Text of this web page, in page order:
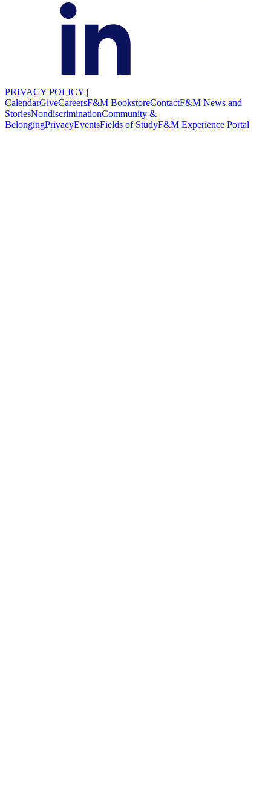
PRIVACY POLICY |
CalendarGiveCareersF&M BookstoreContactF&M News and
StoriesNondiscriminationCommunity &
BelongingPrivacyEventsFields of StudyF&M Experience Portal